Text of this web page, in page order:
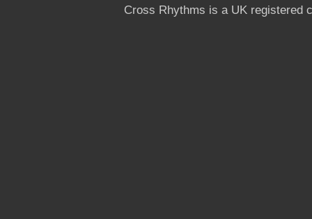
Cross Rhythms is a UK registered